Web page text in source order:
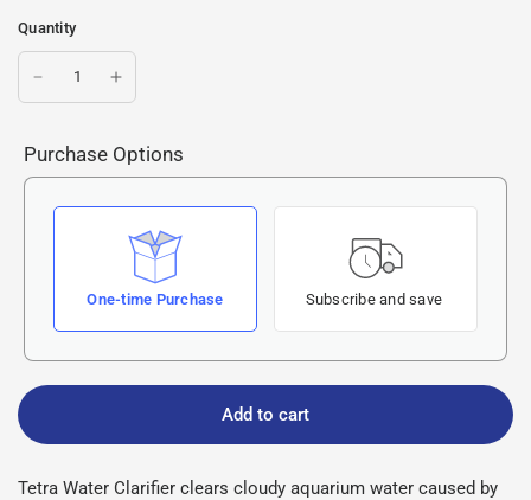
Quantity
Purchase Options
One-time Purchase Subscribe and save
Add to cart
Tetra Water Clarifier clears cloudy aquarium water caused by